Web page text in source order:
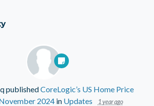
publishedCoreLogic’s US Home Price
2024in Updates 1 year ago